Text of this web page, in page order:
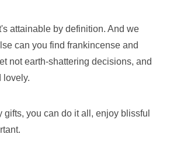
attainable by definition. And we
can you find frankincense and
not earth-shattering decisions, and
lovely.
you can do it all, enjoy blissful